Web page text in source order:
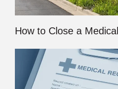
How to Close a